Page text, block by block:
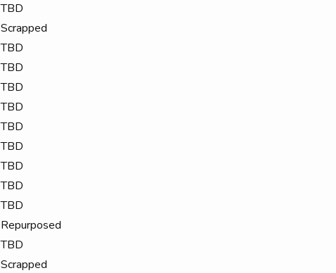
TBD
Scrapped
TBD
TBD
TBD
TBD
TBD
TBD
TBD
TBD
TBD
Repurposed
TBD
Scrapped